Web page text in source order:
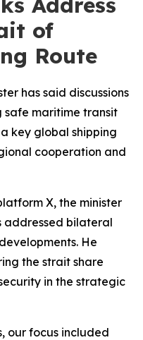
of
Route
has said discussions
safe maritime transit
key global shipping
cooperation and
X, the minister
addressed bilateral
He
the strait share
in the strategic
our focus included